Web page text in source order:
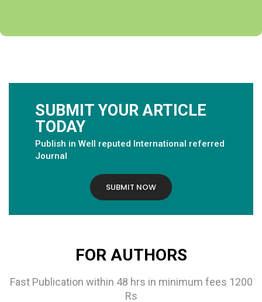
SUBMIT YOUR ARTICLE
TODAY
Publish in Well reputed International referred
Journal
SUBMIT NOW
FOR AUTHORS
Fast Publication within 48 hrs in minimum fees 1200
Rs